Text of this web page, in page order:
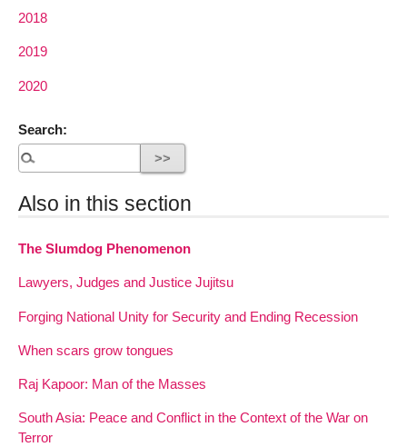
2018
2019
2020
Search:
Also in this section
The Slumdog Phenomenon
Lawyers, Judges and Justice Jujitsu
Forging National Unity for Security and Ending Recession
When scars grow tongues
Raj Kapoor: Man of the Masses
South Asia: Peace and Conflict in the Context of the War on
Terror